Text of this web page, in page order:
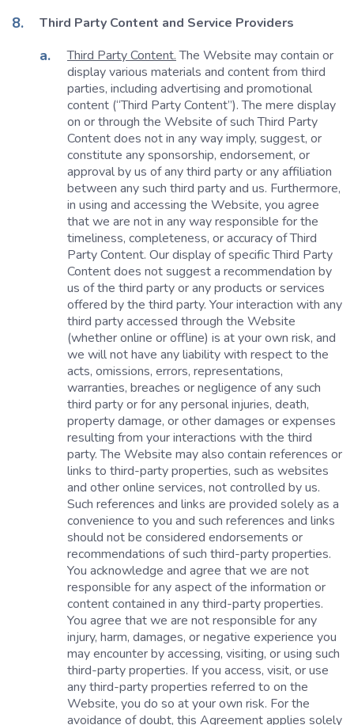
Third Party Content and Service Providers
Third Party Content.The Website may contain or
display various materials and content from third
parties, including advertising and promotional
content (“Third Party Content”). The mere display
on or through the Website of such Third Party
Content does not in any way imply, suggest, or
constitute any sponsorship, endorsement, or
approval by us of any third party or any affiliation
between any such third party and us. Furthermore,
in using and accessing the Website, you agree
that we are not in any way responsible for the
timeliness, completeness, or accuracy of Third
Party Content. Our display of specific Third Party
Content does not suggest a recommendation by
us of the third party or any products or services
offered by the third party. Your interaction with any
third party accessed through the Website
(whether online or offline) is at your own risk, and
we will not have any liability with respect to the
acts, omissions, errors, representations,
warranties, breaches or negligence of any such
third party or for any personal injuries, death,
property damage, or other damages or expenses
resulting from your interactions with the third
party. The Website may also contain references or
links to third-party properties, such as websites
and other online services, not controlled by us.
Such references and links are provided solely as a
convenience to you and such references and links
should not be considered endorsements or
recommendations of such third-party properties.
You acknowledge and agree that we are not
responsible for any aspect of the information or
content contained in any third-party properties.
You agree that we are not responsible for any
injury, harm, damages, or negative experience you
may encounter by accessing, visiting, or using such
third-party properties. If you access, visit, or use
any third-party properties referred to on the
Website, you do so at your own risk. For the
avoidance of doubt, this Agreement applies solely